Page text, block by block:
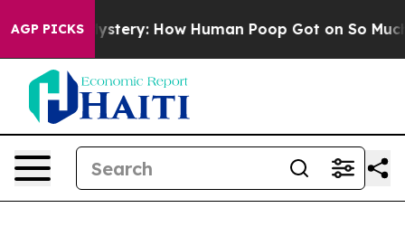
AGP PICKSMystery: How Human Poop Got on So Much